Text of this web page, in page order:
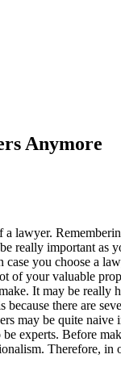
Anymore
lawyer.
really important as
you choose a
of your valuable
It may be really
there are
may be quite
experts. Before
Therefore,